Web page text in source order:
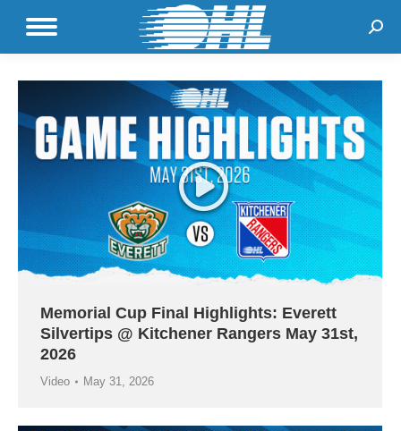
Memorial Cup Final Highlights: Everett
Silvertips @ Kitchener Rangers May 31st,
2026
Video May 31, 2026